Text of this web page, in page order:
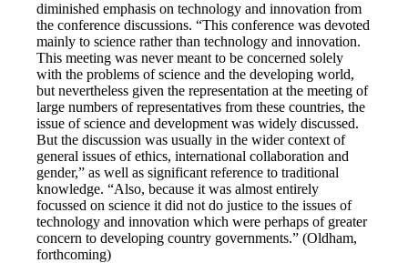
diminished emphasis on technology and innovation from
the conference discussions. “This conference was devoted
mainly to science rather than technology and innovation.
This meeting was never meant to be concerned solely
with the problems of science and the developing world,
but nevertheless given the representation at the meeting of
large numbers of representatives from these countries, the
issue of science and development was widely discussed.
But the discussion was usually in the wider context of
general issues of ethics, international collaboration and
gender,” as well as significant reference to traditional
knowledge. “Also, because it was almost entirely
focussed on science it did not do justice to the issues of
technology and innovation which were perhaps of greater
concern to developing country governments.” (Oldham,
forthcoming)